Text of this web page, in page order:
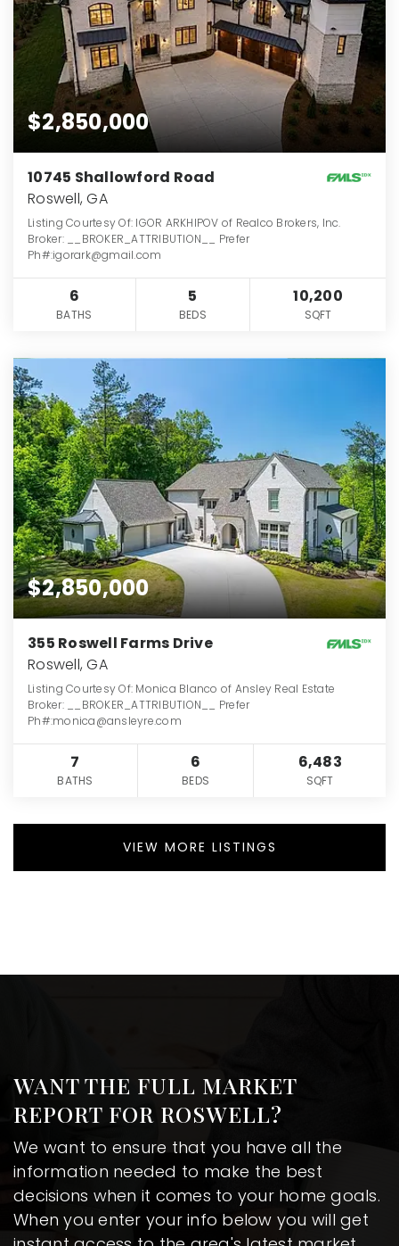
$2,850,000
10745 Shallowford Road
Roswell, GA
Listing Courtesy Of: IGOR ARKHIPOV of Realco Brokers, Inc.
Broker: __BROKER_ATTRIBUTION__ Prefer
Ph#:igorark@gmail.com
6
BATHS
5
BEDS
10,200
SQFT
$2,850,000
355 Roswell Farms Drive
Roswell, GA
Listing Courtesy Of: Monica Blanco of Ansley Real Estate
Broker: __BROKER_ATTRIBUTION__ Prefer
Ph#:monica@ansleyre.com
7
BATHS
6
BEDS
6,483
SQFT
VIEW MORE LISTINGS
WANT THE FULL MARKET
REPORT FOR ROSWELL?
We want to ensure that you have all the
information needed to make the best
decisions when it comes to your home goals.
When you enter your info below you will get